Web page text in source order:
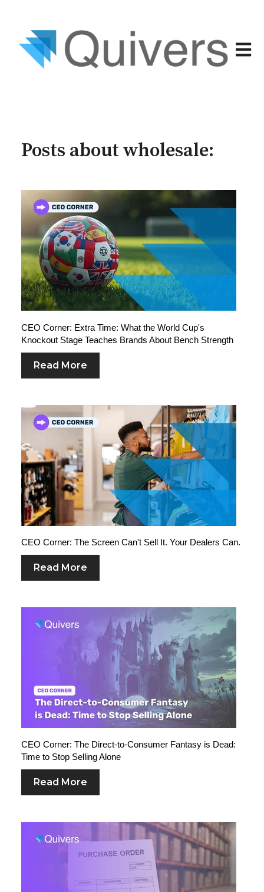
Open
Posts about wholesale:
CEO Corner: Extra Time: What the World Cup's
Knockout Stage Teaches Brands About Bench Strength
Read More
CEO Corner: The Screen Can't Sell It. Your Dealers Can.
Read More
CEO Corner: The Direct-to-Consumer Fantasy is Dead:
Time to Stop Selling Alone
Read More